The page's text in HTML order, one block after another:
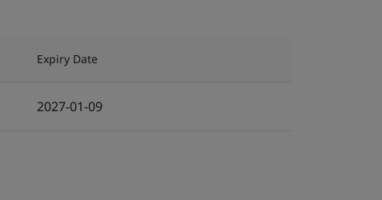
Expiry Date
2027-01-09